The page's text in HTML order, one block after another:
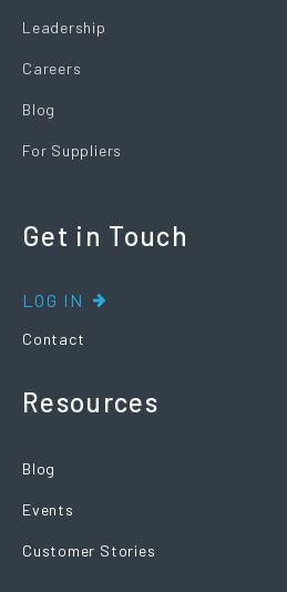
Leadership
Careers
Blog
For Suppliers
Get in Touch
LOG IN
Contact
Resources
Blog
Events
Customer Stories